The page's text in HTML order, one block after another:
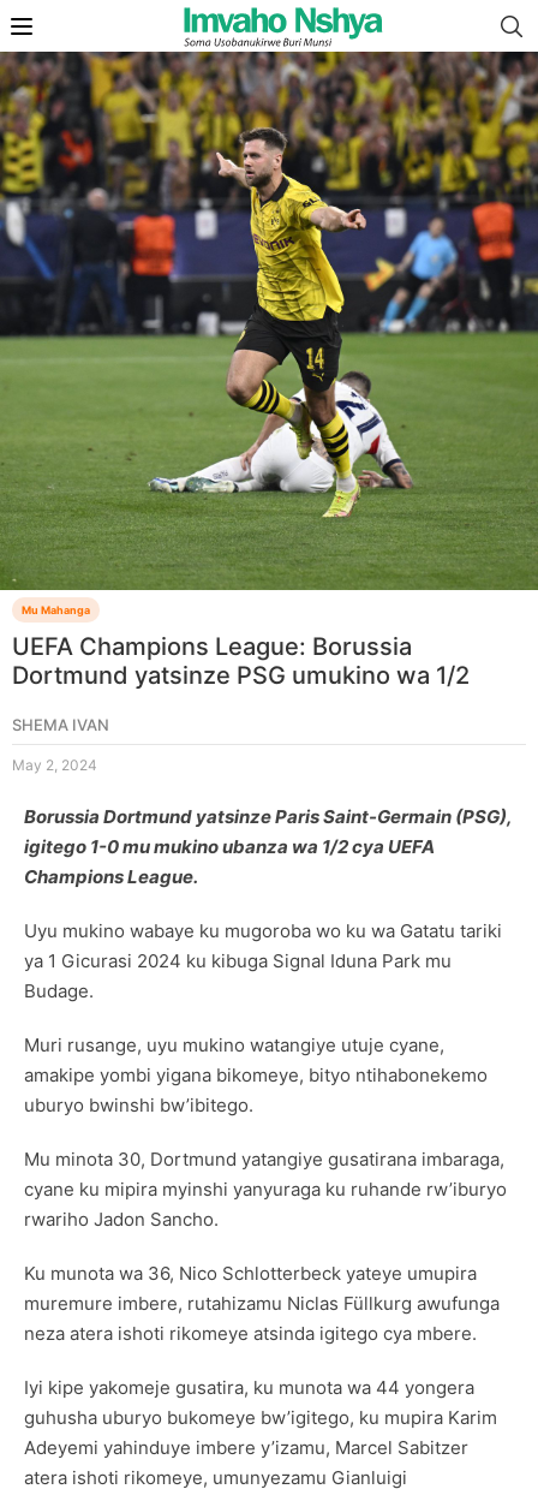
Mu Mahanga
UEFA Champions League: Borussia
Dortmund yatsinze PSG umukino wa 1/2
SHEMA IVAN
May 2, 2024
Borussia Dortmund yatsinze Paris Saint-Germain (PSG),
igitego 1-0 mu mukino ubanza wa 1/2 cya UEFA
Champions League.
Uyu mukino wabaye ku mugoroba wo ku wa Gatatu tariki
ya 1 Gicurasi 2024 ku kibuga Signal Iduna Park mu
Budage.
Muri rusange, uyu mukino watangiye utuje cyane,
amakipe yombi yigana bikomeye, bityo ntihabonekemo
uburyo bwinshi bw’ibitego.
Mu minota 30, Dortmund yatangiye gusatirana imbaraga,
cyane ku mipira myinshi yanyuraga ku ruhande rw’iburyo
rwariho Jadon Sancho.
Ku munota wa 36, Nico Schlotterbeck yateye umupira
muremure imbere, rutahizamu Niclas Füllkurg awufunga
neza atera ishoti rikomeye atsinda igitego cya mbere.
Iyi kipe yakomeje gusatira, ku munota wa 44 yongera
guhusha uburyo bukomeye bw’igitego, ku mupira Karim
Adeyemi yahinduye imbere y’izamu, Marcel Sabitzer
atera ishoti rikomeye, umunyezamu Gianluigi